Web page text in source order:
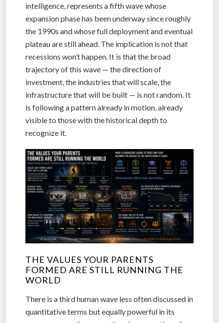
intelligence, represents a fifth wave whose
expansion phase has been underway since roughly
the 1990s and whose full deployment and eventual
plateau are still ahead. The implication is not that
recessions won’t happen. It is that the broad
trajectory of this wave — the direction of
investment, the industries that will scale, the
infrastructure that will be built — is not random. It
is following a pattern already in motion, already
visible to those with the historical depth to
recognize it.
THE VALUES YOUR PARENTS
FORMED ARE STILL RUNNING THE
WORLD
There is a third human wave less often discussed in
quantitative terms but equally powerful in its